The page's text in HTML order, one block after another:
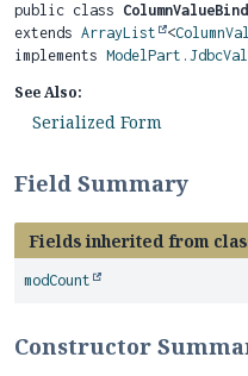
public class
extends ArrayList <
implements
See Also:
Serialized Form
Field Summary
Fields inherited from
modCount
Constructor